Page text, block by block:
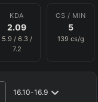
KDA
2.09
5.9 / 6.3 /
7.2
CS / MIN
5
139 cs/g
16.10-16.9